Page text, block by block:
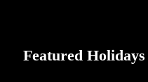
Featured Holidays